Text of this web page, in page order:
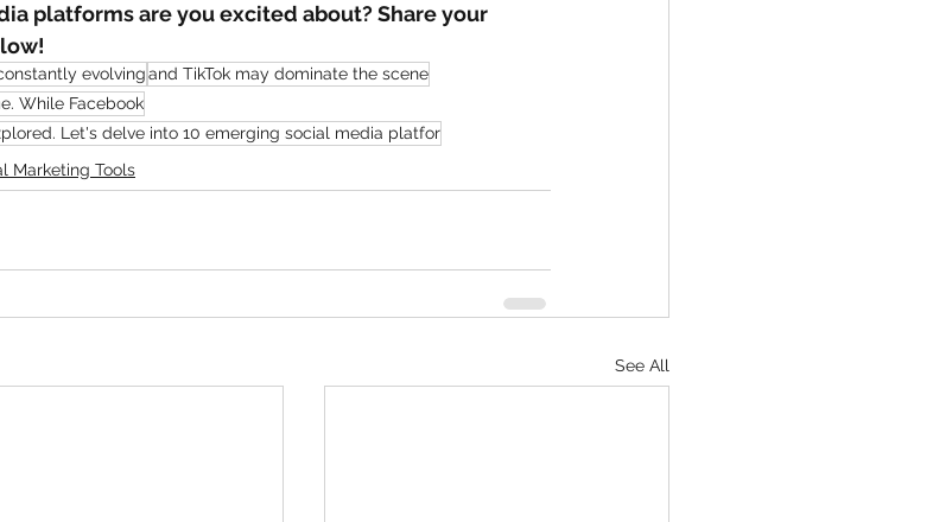
platforms are you excited about? Share your
evolvingand TikTok may dominate the scene
While Facebook
Let's delve into 10 emerging social media platfor
Marketing Tools
See All